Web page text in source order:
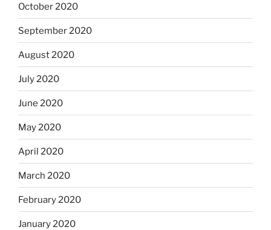
October 2020
September 2020
August 2020
July 2020
June 2020
May 2020
April 2020
March 2020
February 2020
January 2020